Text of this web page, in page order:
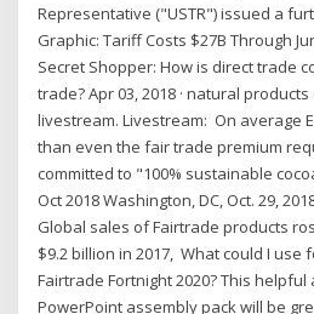
Representative ("USTR") issued a
Graphic: Tariff Costs $27B Through
Secret Shopper: How is direct trade
trade? Apr 03, 2018 · natural
livestream. Livestream: On average
than even the fair trade premium
committed to "100% sustainable
Oct 2018 Washington, DC, Oct. 29,
Global sales of Fairtrade products
$9.2 billion in 2017, What could I use
Fairtrade Fortnight 2020? This
PowerPoint assembly pack will be